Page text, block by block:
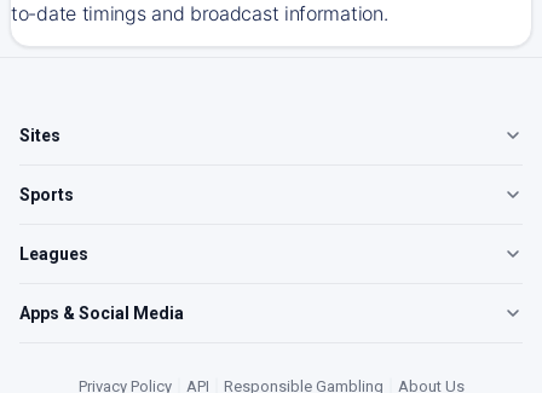
to-date timings and broadcast information.
Sites
Sports
Leagues
Apps & Social Media
Privacy Policy API Responsible Gambling About Us